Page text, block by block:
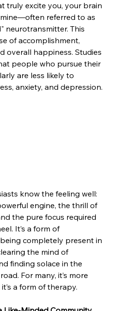
truly excite you, your brain
referred to as
neurotransmitter. This
of accomplishment,
overall happiness. Studies
people who pursue their
are less likely to
anxiety, and depression.
know the feeling well:
engine, the thrill of
the pure focus required
It’s a form of
completely present in
the mind of
finding solace in the
For many, it’s more
a form of therapy.